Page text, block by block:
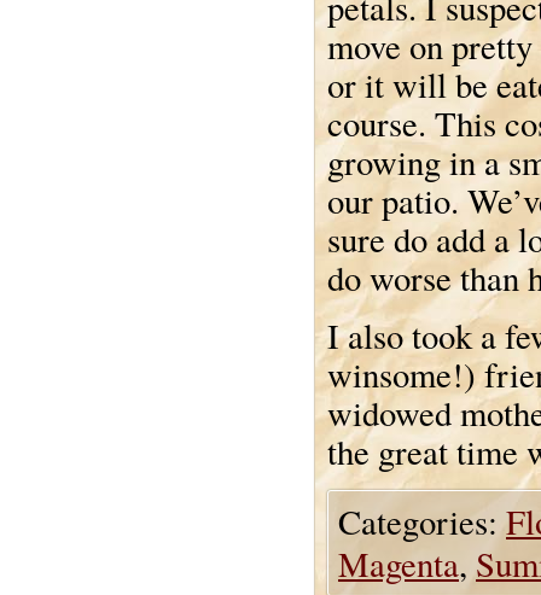
move on
or it will be
course. This
growing in a
our patio.
sure do add a
do worse than
I also took a
winsome!)
widowed
the great time
Categories:
Magenta,